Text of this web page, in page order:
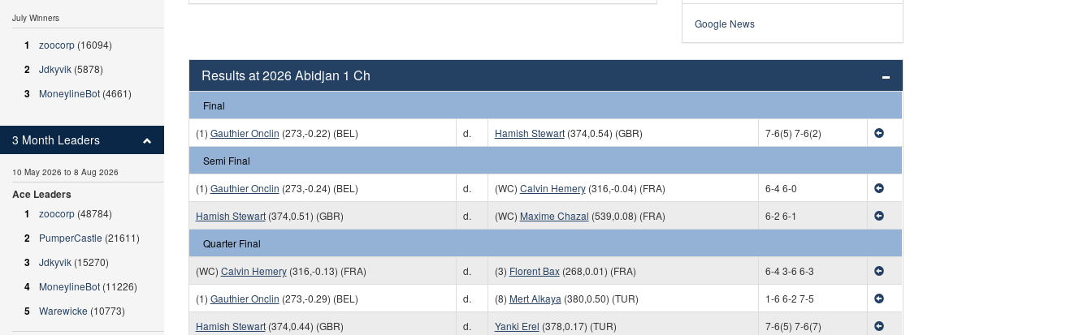
Google News
Results at 2026 Abidjan 1 Ch
Final
(1) Gauthier Onclin (273,-0.22) (BEL) d. Hamish Stewart(374,0.54) (GBR)
7-6(5) 7-6(2)
Semi Final
(1) Gauthier Onclin (273,-0.24) (BEL) d. (WC) Calvin Hemery(316,-0.04) (FRA)
6-4 6-0
Hamish Stewart(374,0.51) (GBR) d. (WC) Maxime Chazal (539,0.08) (FRA)
6-2 6-1
Quarter Final
(WC) Calvin Hemery(316,-0.13) (FRA) d. (3) Florent Bax(268,0.01) (FRA)
6-4 3-6 6-3
(1) Gauthier Onclin (273,-0.29) (BEL) d. (8) Mert Alkaya (380,0.50) (TUR)
1-6 6-2 7-5
Hamish Stewart(374,0.44) (GBR) d. Yanki Erel (378,0.17) (TUR)
7-6(5) 7-6(7)
July Winners
1 zoocorp (16094)
2 Jdkyvik (5878)
3 MoneylineBot (4661)
3 Month Leaders
10 May 2026 to 8 Aug 2026
Ace Leaders
1
zoocorp (48784)
2 PumperCastle (21611)
3 Jdkyvik (15270)
4 MoneylineBot (11226)
5 Warewicke (10773)